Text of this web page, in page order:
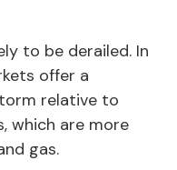
to be derailed. In
offer a
relative to
which are more
gas.